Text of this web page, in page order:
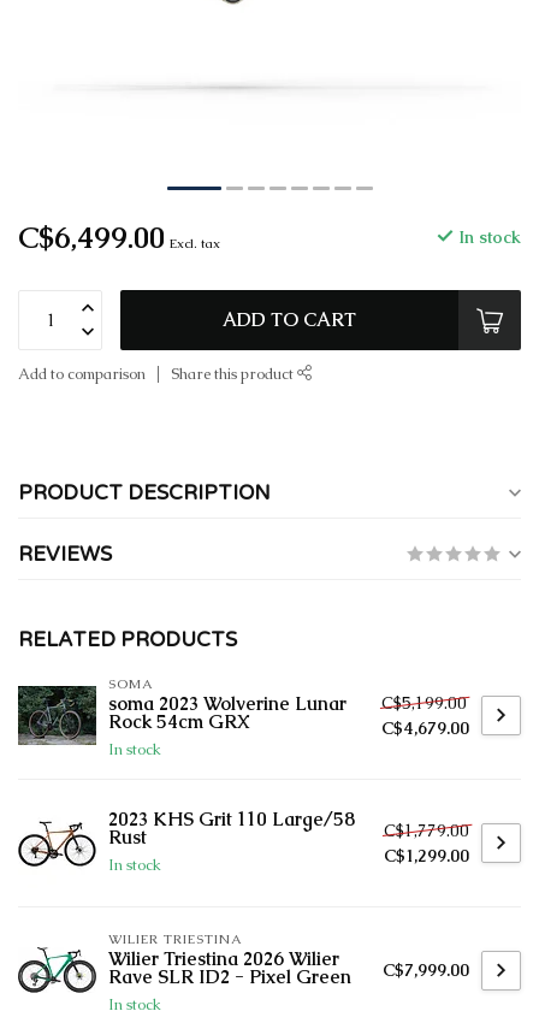
C$6,499.00 Excl. tax In stock
ADD TO CART
Add to comparison Share this product
PRODUCT DESCRIPTION
REVIEWS
RELATED PRODUCTS
SOMA
soma 2023 Wolverine Lunar
Rock 54cm GRX
In stock
C$5,199.00
C$4,679.00
2023 KHS Grit 110 Large/58
Rust
In stock
C$1,779.00
C$1,299.00
WILIER TRIESTINA
Wilier Triestina 2026 Wilier
Rave SLR ID2 - Pixel Green
In stock
C$7,999.00